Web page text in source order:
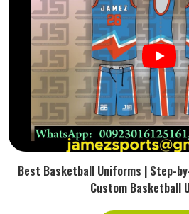
Best Basketball Uniforms | Step-
Custom Basketball